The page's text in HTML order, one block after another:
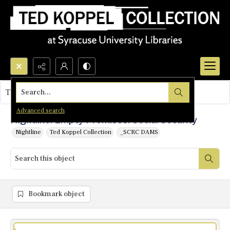
Search...
Advanced search
Nightline: Empty Promises: Social Security
Nightline Ted Koppel Collection _SCRC DAMS
This object contains no images.
Bookmark object